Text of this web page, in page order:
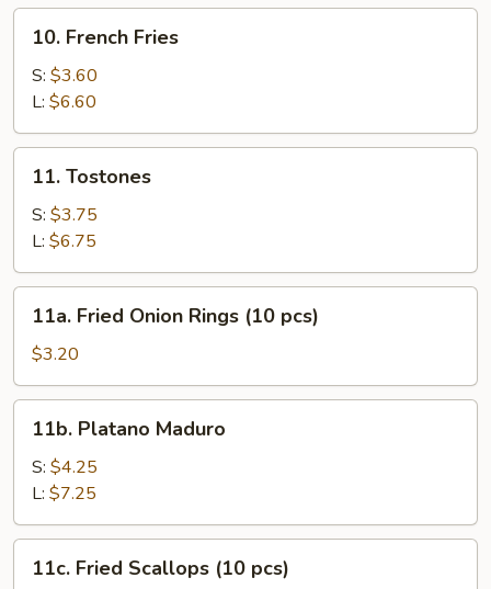
pcs)
French
Fries
10. French Fries
S: $3.60
L: $6.60
Tostones
11. Tostones
S: $3.75
L: $6.75
Fried
Onion
Rings
(10
pcs)
11a. Fried Onion Rings (10 pcs)
$3.20
Platano
Maduro
11b. Platano Maduro
S: $4.25
L: $7.25
Fried
11c. Fried Scallops (10 pcs)